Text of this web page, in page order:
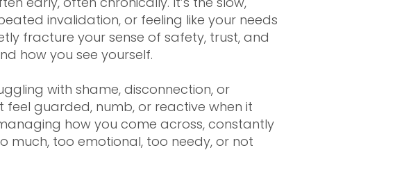
invalidation, or feeling like your needs
fracture your sense of safety, trust, and
how you see yourself.
with shame, disconnection, or
guarded, numb, or reactive when it
how you come across, constantly
much, too emotional, too needy, or not